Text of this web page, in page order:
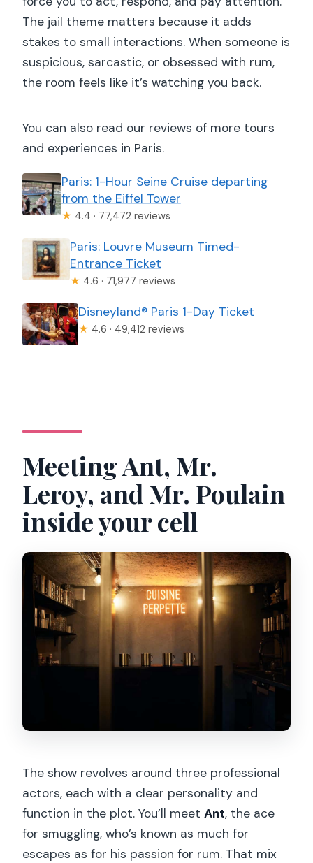
The jail theme matters because it adds
stakes to small interactions. When someone is
suspicious, sarcastic, or obsessed with rum,
the room feels like it’s watching you back.
You can also read our reviews of more tours
and experiences in Paris.
Paris: 1-Hour Seine Cruise departing
from the Eiffel Tower
★ 4.4 · 77,472 reviews
Paris: Louvre Museum Timed-
Entrance Ticket
★ 4.6 · 71,977 reviews
Disneyland® Paris 1-Day Ticket
★ 4.6 · 49,412 reviews
Meeting Ant, Mr.
Leroy, and Mr. Poulain
inside your cell
The show revolves around three professional
actors, each with a clear personality and
function in the plot. You’ll meetAnt, the ace
for smuggling, who’s known as much for
escapes as for his passion for rum. That mix